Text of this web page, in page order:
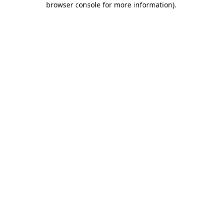
browser console for more information).